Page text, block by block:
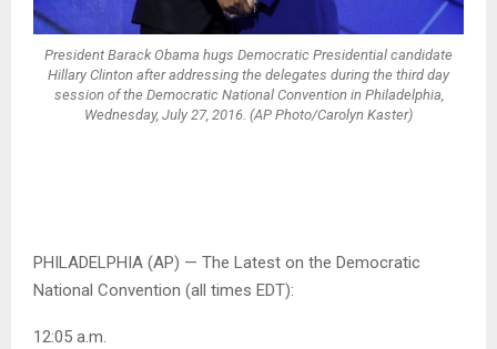
President Barack Obama hugs Democratic Presidential candidate
Hillary Clinton after addressing the delegates during the third day
session of the Democratic National Convention in Philadelphia,
Wednesday, July 27, 2016. (AP Photo/Carolyn Kaster)
PHILADELPHIA (AP) — The Latest on the Democratic
National Convention (all times EDT):
12:05 a.m.